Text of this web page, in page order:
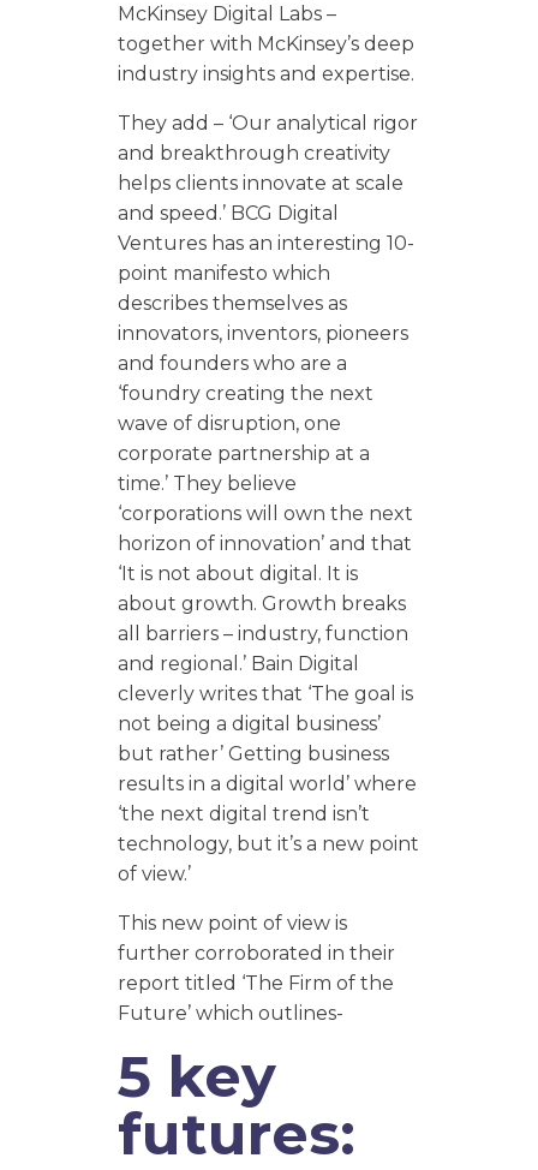
McKinsey Digital Labs –
together with McKinsey’s deep
industry insights and expertise.
They add – ‘Our analytical rigor
and breakthrough creativity
helps clients innovate at scale
and speed.’ BCG Digital
Ventures has an interesting 10-
point manifesto which
describes themselves as
innovators, inventors, pioneers
and founders who are a
‘foundry creating the next
wave of disruption, one
corporate partnership at a
time.’ They believe
‘corporations will own the next
horizon of innovation’ and that
‘It is not about digital. It is
about growth. Growth breaks
all barriers – industry, function
and regional.’ Bain Digital
cleverly writes that ‘The goal is
not being a digital business’
but rather’ Getting business
results in a digital world’ where
‘the next digital trend isn’t
technology, but it’s a new point
of view.’
This new point of view is
further corroborated in their
report titled ‘The Firm of the
Future’ which outlines-
5 key
futures: